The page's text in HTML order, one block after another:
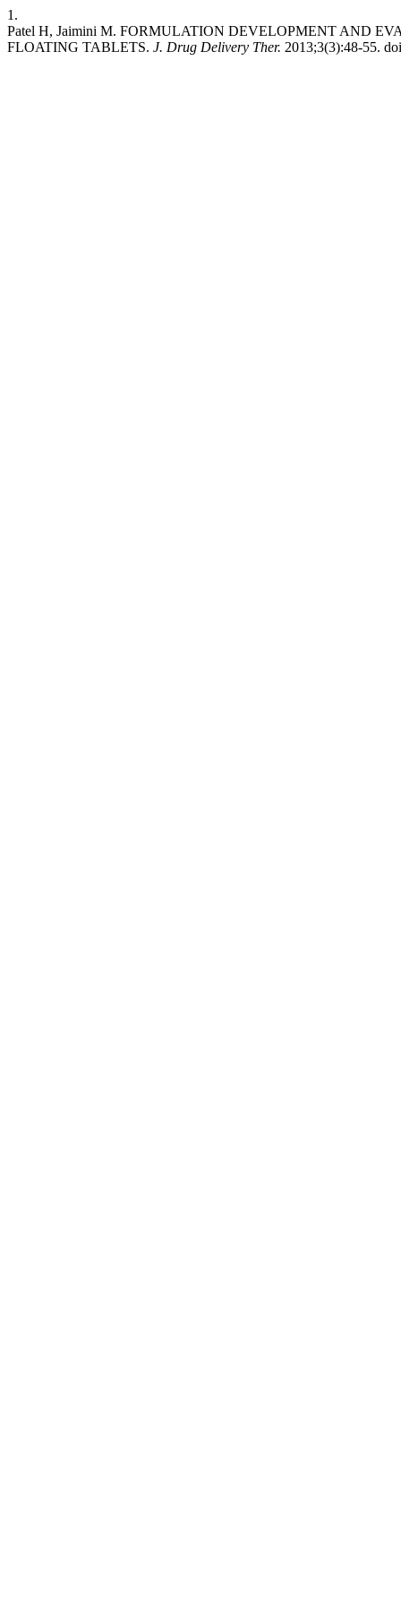
1.
Patel H, Jaimini M. FORMULATION DEVELOPMENT AND
FLOATING TABLETS. J. Drug Delivery Ther. 2013;3(3):48-55.